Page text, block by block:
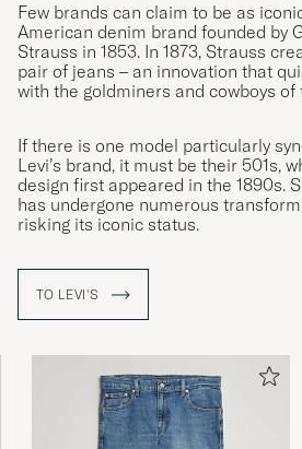
Few brands can claim to be as
American denim brand founded by
Strauss in 1853. In 1873, Strauss
pair of jeans – an innovation that
with the goldminers and cowboys of
If there is one model particularly
Levi’s brand, it must be their 501s,
design first appeared in the 1890s.
has undergone numerous
risking its iconic status.
TO LEVI'S